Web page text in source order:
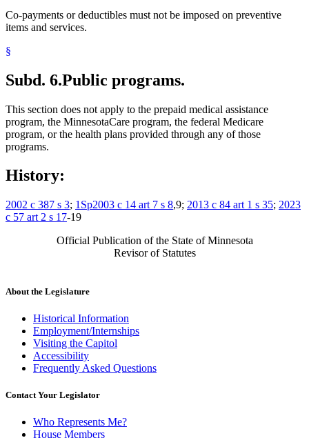
Co-payments or deductibles must not be imposed on preventive
items and services.
§
Subd. 6.Public programs.
This section does not apply to the prepaid medical assistance
program, the MinnesotaCare program, the federal Medicare
program, or the health plans provided through any of those
programs.
History:
2002 c 387 s 3; 1Sp2003 c 14 art 7 s 8,9; 2013 c 84 art 1 s 35; 2023
c 57 art 2 s 17-19
Official Publication of the State of Minnesota
Revisor of Statutes
About the Legislature
Historical Information
Employment/Internships
Visiting the Capitol
Accessibility
Frequently Asked Questions
Contact Your Legislator
Who Represents Me?
House Members